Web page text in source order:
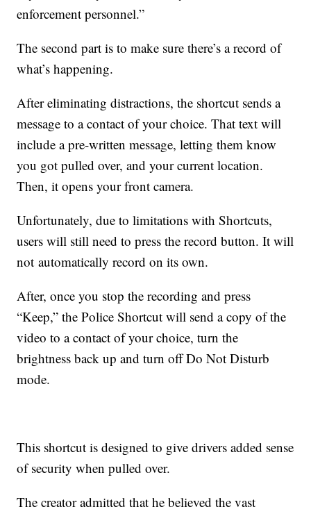
enforcement personnel.”
The second part is to make sure there’s a record of
what’s happening.
After eliminating distractions, the shortcut sends a
message to a contact of your choice. That text will
include a pre-written message, letting them know
you got pulled over, and your current location.
Then, it opens your front camera.
Unfortunately, due to limitations with Shortcuts,
users will still need to press the record button. It will
not automatically record on its own.
After, once you stop the recording and press
“Keep,” the Police Shortcut will send a copy of the
video to a contact of your choice, turn the
brightness back up and turn off Do Not Disturb
mode.
This shortcut is designed to give drivers added sense
of security when pulled over.
The creator admitted that he believed the vast